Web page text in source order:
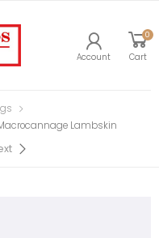
Account
0
Cart
Lambskin